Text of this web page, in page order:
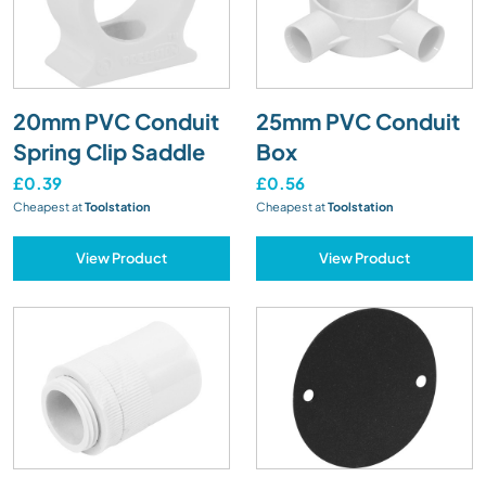
20mm PVC Conduit
Spring Clip Saddle
£0.39
Cheapest atToolstation
View Product
25mm PVC Conduit
Box
£0.56
Cheapest atToolstation
View Product